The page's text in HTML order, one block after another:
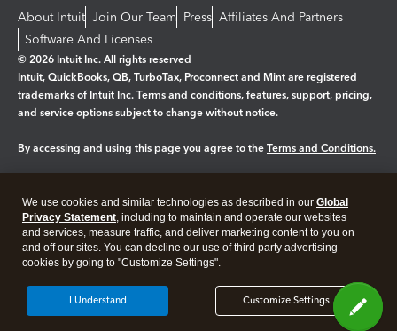
About Intuit Join Our Team Press Affiliates And Partners
Software And Licenses
© 2026 Intuit Inc. All rights reserved
Intuit, QuickBooks, QB, TurboTax, Proconnect and Mint are registered
trademarks of Intuit Inc. Terms and conditions, features, support, pricing,
and service options subject to change without notice.
By accessing and using this page you agree to the Terms and Conditions.
Legal Privacy Security
We use cookies and similar technologies as described in our Global
Privacy Statement, including to maintain and operate our websites
and services, measure traffic, and deliver marketing content to you on
and off our sites. You can decline our use of third party advertising
cookies by going to "Customize Settings".
Customize Settings
I Understand